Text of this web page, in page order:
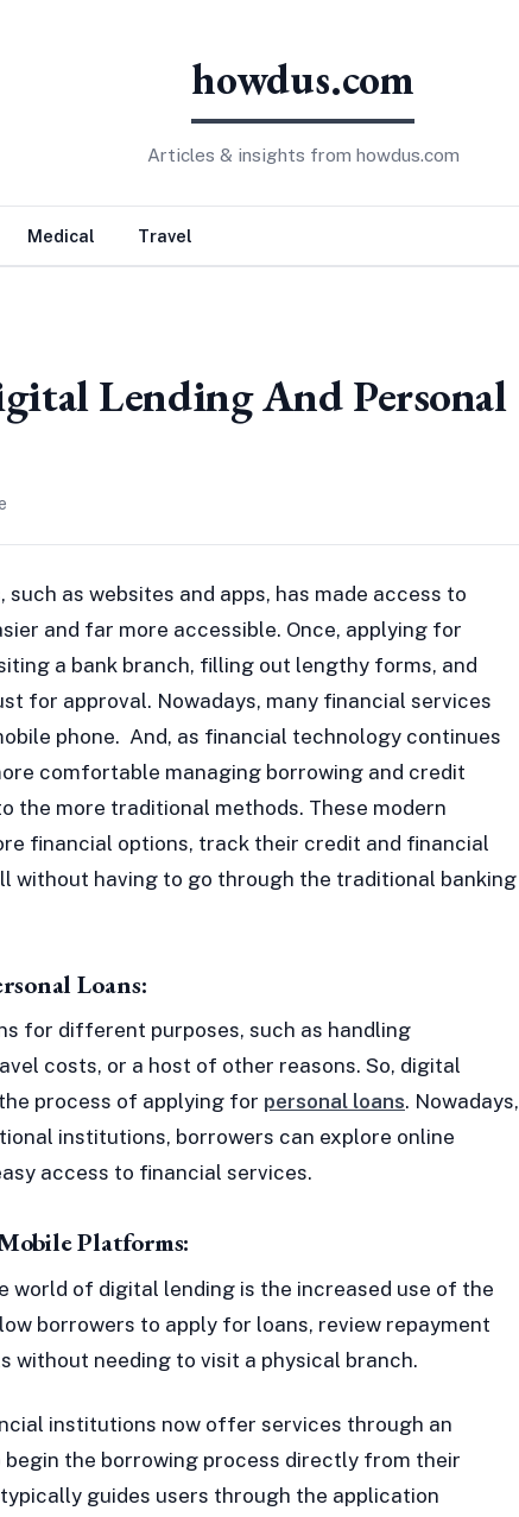
howdus.com
Articles & insights from howdus.com
Medical Travel
Lending And Personal
as websites and apps, has made access to
and far more accessible. Once, applying for
a bank branch, filling out lengthy forms, and
for approval. Nowadays, many financial services
phone. And, as financial technology continues
comfortable managing borrowing and credit
the more traditional methods. These modern
financial options, track their credit and financial
without having to go through the traditional banking
Loans:
for different purposes, such as handling
costs, or a host of other reasons. So, digital
process of applying for personal loans. Nowadays,
institutions, borrowers can explore online
access to financial services.
Platforms:
world of digital lending is the increased use of the
borrowers to apply for loans, review repayment
without needing to visit a physical branch.
institutions now offer services through an
begin the borrowing process directly from their
guides users through the application